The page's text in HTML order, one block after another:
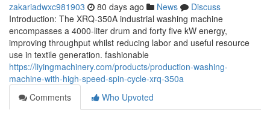
zakariadwxc981903 80 days ago News
Discuss
Introduction: The XRQ-350A industrial washing machine
encompasses a 4000-liter drum and forty five kW energy,
improving throughput whilst reducing labor and useful resource
use in textile generation. fashionable
https://liyingmachinery.com/products/production-washing-
machine-with-high-speed-spin-cycle-xrq-350a
Comments
Who Upvoted